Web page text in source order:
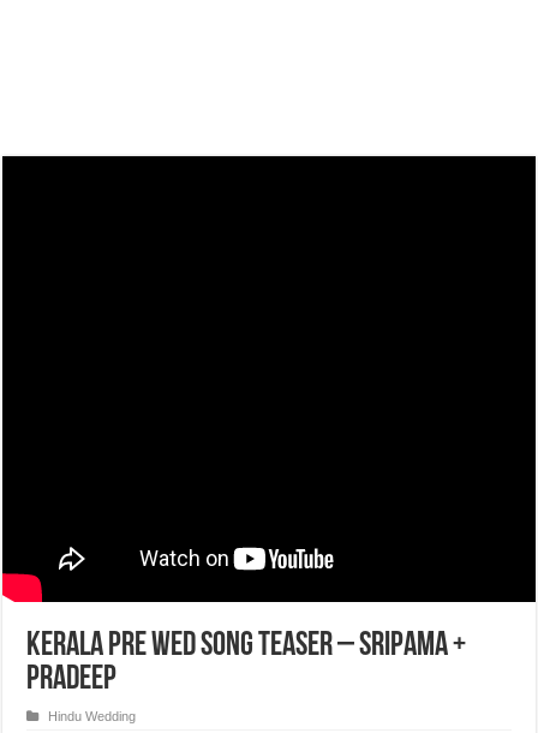
Kerala Pre Wed Song Teaser – Sripama +
Pradeep
Hindu Wedding